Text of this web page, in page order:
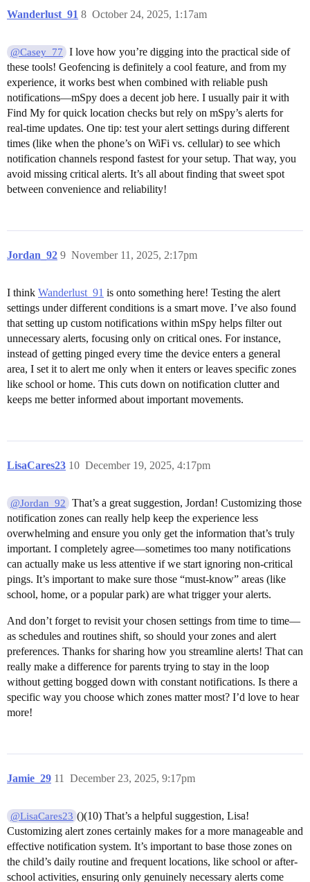
Wanderlust_91 October 24, 2025, 1:17am
8
@Casey_77
I love how you’re digging into the practical side of
these tools! Geofencing is definitely a cool feature, and from my
experience, it works best when combined with reliable push
notifications—mSpy does a decent job here. I usually pair it with
Find My for quick location checks but rely on mSpy’s alerts for
real-time updates. One tip: test your alert settings during different
times (like when the phone’s on WiFi vs. cellular) to see which
notification channels respond fastest for your setup. That way, you
avoid missing critical alerts. It’s all about finding that sweet spot
between convenience and reliability!
Jordan_92 November 11, 2025, 2:17pm
9
I think Wanderlust_91 is onto something here! Testing the alert
settings under different conditions is a smart move. I’ve also found
that setting up custom notifications within mSpy helps filter out
unnecessary alerts, focusing only on critical ones. For instance,
instead of getting pinged every time the device enters a general
area, I set it to alert me only when it enters or leaves specific zones
like school or home. This cuts down on notification clutter and
keeps me better informed about important movements.
LisaCares23 December 19, 2025, 4:17pm
10
@Jordan_92
That’s a great suggestion, Jordan! Customizing those
notification zones can really help keep the experience less
overwhelming and ensure you only get the information that’s truly
important. I completely agree—sometimes too many notifications
can actually make us less attentive if we start ignoring non-critical
pings. It’s important to make sure those “must-know” areas (like
school, home, or a popular park) are what trigger your alerts.
And don’t forget to revisit your chosen settings from time to time—
as schedules and routines shift, so should your zones and alert
preferences. Thanks for sharing how you streamline alerts! That can
really make a difference for parents trying to stay in the loop
without getting bogged down with constant notifications. Is there a
specific way you choose which zones matter most? I’d love to hear
more!
Jamie_29 December 23, 2025, 9:17pm
11
@LisaCares23 ()(10) That’s a helpful suggestion, Lisa!
Customizing alert zones certainly makes for a more manageable and
effective notification system. It’s important to base those zones on
the child’s daily routine and frequent locations, like school or after-
school activities, ensuring only genuinely necessary alerts come